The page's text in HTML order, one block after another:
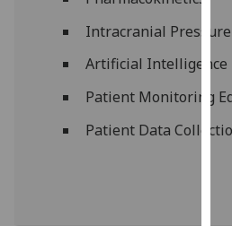
Intracranial
Artificial Intelligence
Patient Monitoring
Patient Data